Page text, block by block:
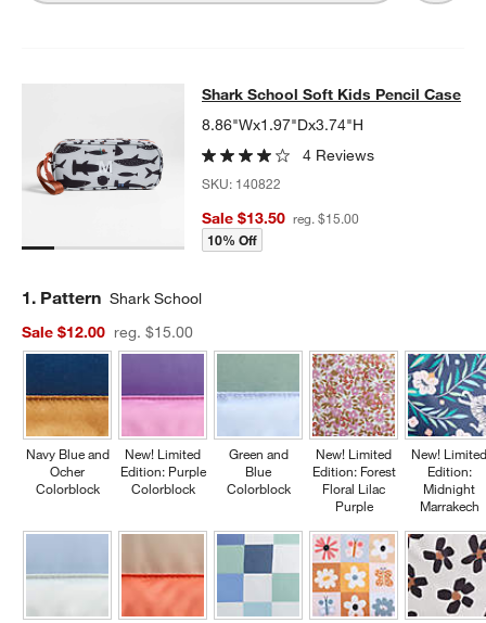
Shark School Soft Kids Pencil Case
SHARK SCHOOL SOFT KIDS PENCIL CASEITEMS SKIPPED.
Shark School Soft Kids Pencil Case
8.86"Wx1.97"Dx3.74"H
4 Reviews
SKU: 140822
Sale $13.50 reg. $15.00
10% Off
Step
1. Pattern Shark School
Sale $12.00
reg. $15.00
Navy Blue and
Ocher
Colorblock
New! Limited
Edition: Purple
Colorblock
Green and
Blue
Colorblock
New! Limited
Edition: Forest
Floral Lilac
Purple
New!
Edition:
Midnight
Marrakech